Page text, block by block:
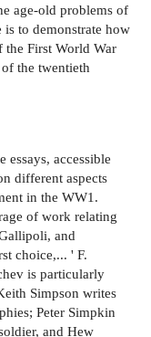
age-old problems of
to demonstrate how
the First World War
the twentieth
essays, accessible
different aspects
in the WW1.
of work relating
and
choice,... ' F.
is particularly
Simpson writes
Peter Simpkin
and Hew